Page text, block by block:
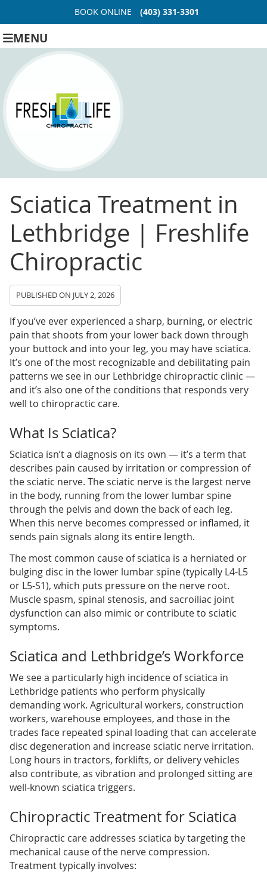
BOOK ONLINE (403) 331-3301
MENU
Sciatica Treatment in
Lethbridge | Freshlife
Chiropractic
PUBLISHED ON JULY 2, 2026
If you’ve ever experienced a sharp, burning, or electric
pain that shoots from your lower back down through
your buttock and into your leg, you may have sciatica.
It’s one of the most recognizable and debilitating pain
patterns we see in our Lethbridge chiropractic clinic —
and it’s also one of the conditions that responds very
well to chiropractic care.
What Is Sciatica?
Sciatica isn’t a diagnosis on its own — it’s a term that
describes pain caused by irritation or compression of
the sciatic nerve. The sciatic nerve is the largest nerve
in the body, running from the lower lumbar spine
through the pelvis and down the back of each leg.
When this nerve becomes compressed or inflamed, it
sends pain signals along its entire length.
The most common cause of sciatica is a herniated or
bulging disc in the lower lumbar spine (typically L4-L5
or L5-S1), which puts pressure on the nerve root.
Muscle spasm, spinal stenosis, and sacroiliac joint
dysfunction can also mimic or contribute to sciatic
symptoms.
Sciatica and Lethbridge’s Workforce
We see a particularly high incidence of sciatica in
Lethbridge patients who perform physically
demanding work. Agricultural workers, construction
workers, warehouse employees, and those in the
trades face repeated spinal loading that can accelerate
disc degeneration and increase sciatic nerve irritation.
Long hours in tractors, forklifts, or delivery vehicles
also contribute, as vibration and prolonged sitting are
well-known sciatica triggers.
Chiropractic Treatment for Sciatica
Chiropractic care addresses sciatica by targeting the
mechanical cause of the nerve compression.
Treatment typically involves: